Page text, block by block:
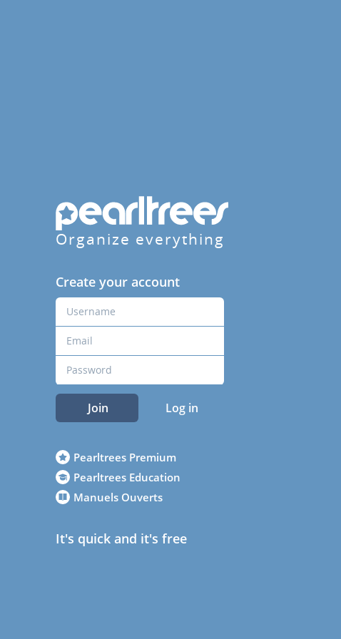
Organize everything
Create your account
Join Log in
Pearltrees Premium
Pearltrees Education
Manuels Ouverts
It's quick and it's free